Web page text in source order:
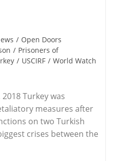
/ Open Doors
/ Prisoners of
/ USCIRF / World Watch
Turkey was
measures after
on two Turkish
crises between the